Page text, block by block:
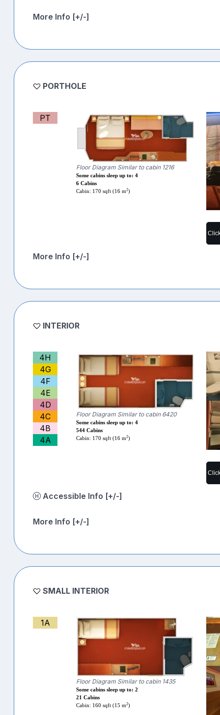
More Info [+/-]
PORTHOLE
PT
Floor Diagram Similar to cabin 1216
Some cabins sleep up to: 4
6 Cabins
Cabin: 170 sqft (16 m2)
More Info [+/-]
INTERIOR
4H
4G
4F
4E
4D
4C
4B
4A
Floor Diagram Similar to cabin 6420
Some cabins sleep up to: 4
544 Cabins
Cabin: 170 sqft (16 m2)
Accessible Info [+/-]
More Info [+/-]
SMALL INTERIOR
1A
Floor Diagram Similar to cabin 1435
Some cabins sleep up to: 2
21 Cabins
Cabin: 160 sqft (15 m2)